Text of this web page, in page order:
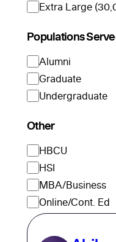
Extra Large
Populations
Alumni
Graduate
Undergraduate
Other
HBCU
HSI
MBA/Business
Online/Cont. Ed